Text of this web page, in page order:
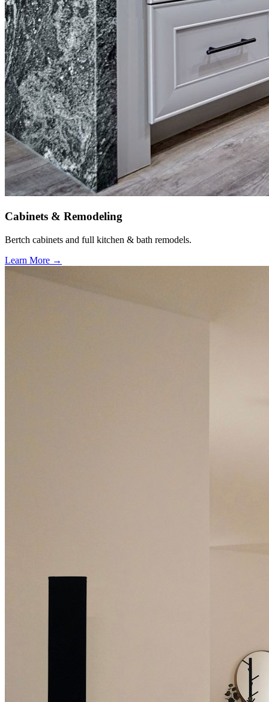
Cabinets & Remodeling
Bertch cabinets and full kitchen & bath remodels.
Learn More →